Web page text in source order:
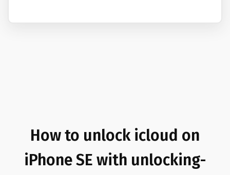
How to unlock icloud on
iPhone SE with unlocking-